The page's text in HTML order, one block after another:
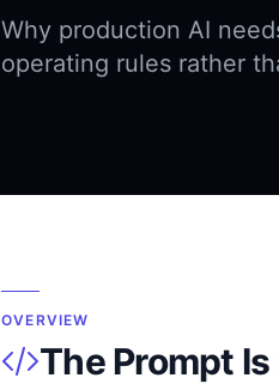
Why production AI
operating rules rather
OVERVIEW
The Prompt